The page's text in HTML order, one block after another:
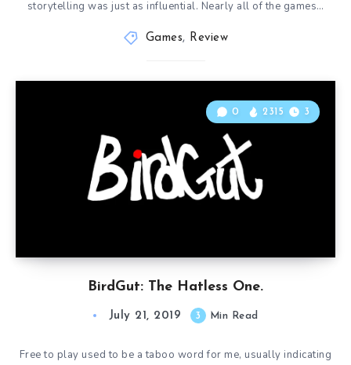
storytelling was just as influential. Nearly all of the games…
Games, Review
BirdGut: The Hatless One.
0 2315 3
July 21, 2019 3 Min Read
Free to play used to be a taboo word for me, usually indicating